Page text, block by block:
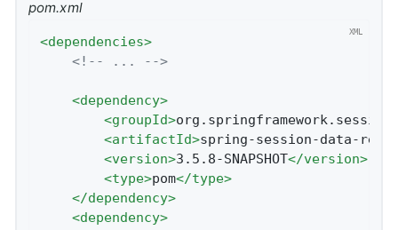
pom.xml
<dependencies>
<!-- ... -->
<dependency>
<groupId>org.springframework.session
<artifactId>spring-session-data-
<version>3.5.8-SNAPSHOT</version>
<type>pom</type>
</dependency>
<dependency>